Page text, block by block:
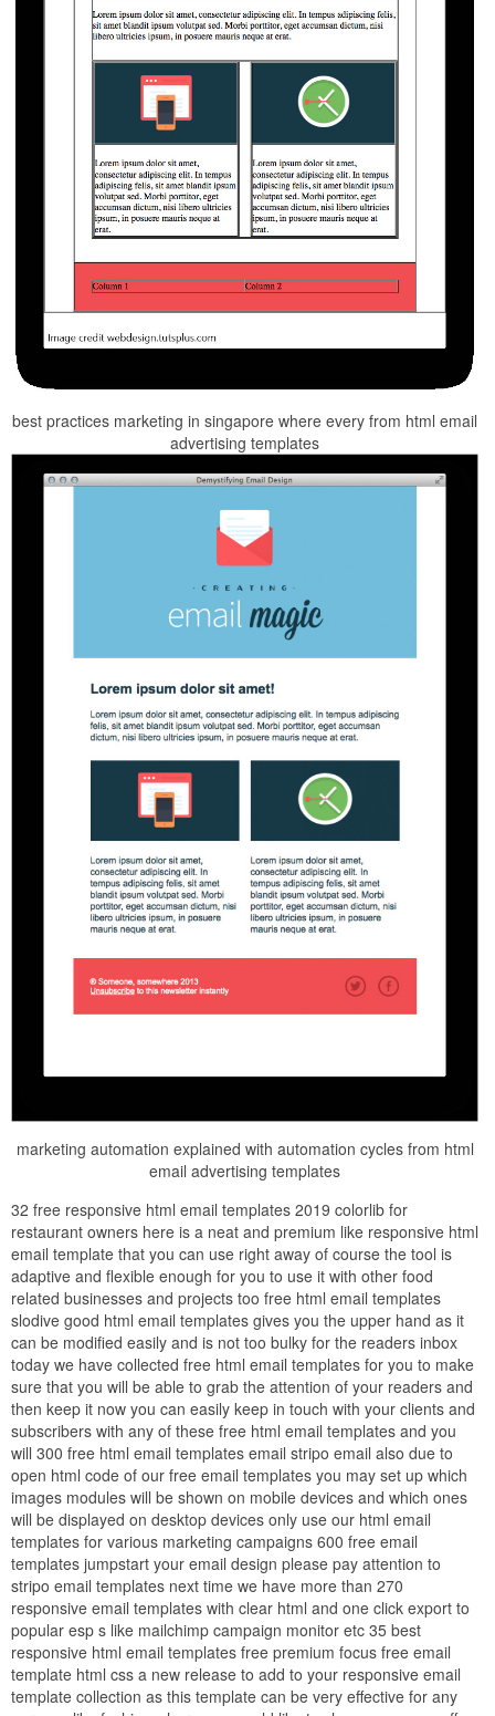
best practices marketing in singapore where every from html email
advertising templates
marketing automation explained with automation cycles from html
email advertising templates
32 free responsive html email templates 2019 colorlib for
restaurant owners here is a neat and premium like responsive html
email template that you can use right away of course the tool is
adaptive and flexible enough for you to use it with other food
related businesses and projects too free html email templates
slodive good html email templates gives you the upper hand as it
can be modified easily and is not too bulky for the readers inbox
today we have collected free html email templates for you to make
sure that you will be able to grab the attention of your readers and
then keep it now you can easily keep in touch with your clients and
subscribers with any of these free html email templates and you
will 300 free html email templates email stripo email also due to
open html code of our free email templates you may set up which
images modules will be shown on mobile devices and which ones
will be displayed on desktop devices only use our html email
templates for various marketing campaigns 600 free email
templates jumpstart your email design please pay attention to
stripo email templates next time we have more than 270
responsive email templates with clear html and one click export to
popular esp s like mailchimp campaign monitor etc 35 best
responsive html email templates free premium focus free email
template html css a new release to add to your responsive email
template collection as this template can be very effective for any